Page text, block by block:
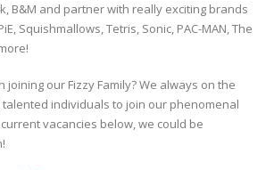
B&M and partner with really exciting brands
Squishmallows, Tetris, Sonic, PAC-MAN, The
joining our Fizzy Family? We always on the
individuals to join our phenomenal
vacancies below, we could be